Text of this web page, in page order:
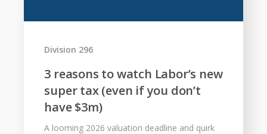
3 reasons to watch Labor’s new
super tax (even if you don’t
have $3m)
Division 296
A looming 2026 valuation deadline and quirk